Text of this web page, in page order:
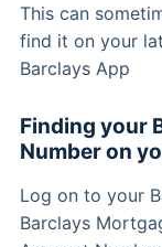
This can
find it on your
Barclays App
Finding your
Number on
Log on to your
Barclays